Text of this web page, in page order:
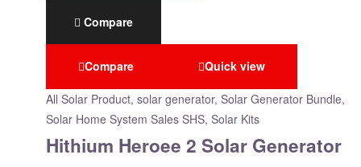
Compare
Compare Quick view
All Solar Product, solar generator, Solar Generator Bundle,
Solar Home System Sales SHS, Solar Kits
Hithium Heroee 2 Solar Generator